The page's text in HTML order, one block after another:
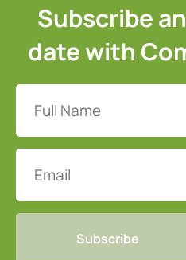
Subscribe
date with
Full
Name
Email
CAPTCHA